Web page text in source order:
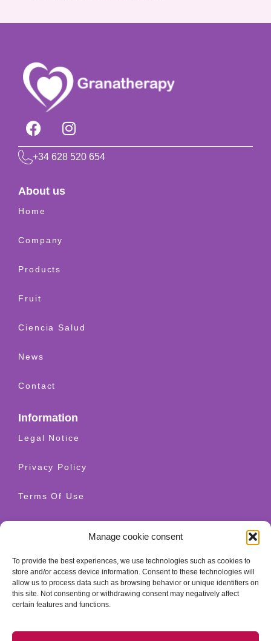
Manage cookie consent
To provide the best experiences, we use technologies such as cookies to
store and/or access device information. Consent to these technologies will
allow us to process data such as browsing behavior or unique identifiers on
this site. Not consenting or withdrawing consent may negatively affect
certain features and functions.
+34 628 520 654
About us
Home
Company
Products
Fruit
Ciencia Salud
News
Contact
Information
Legal Notice
Privacy Policy
Terms Of Use
Contact
+34 628 520 654